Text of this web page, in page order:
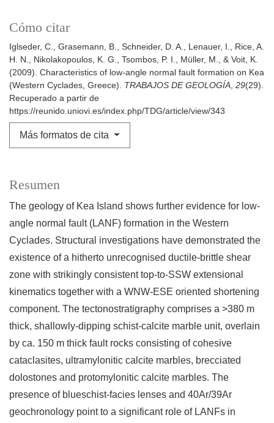
Cómo citar
Iglseder, C., Grasemann, B., Schneider, D. A., Lenauer, I., Rice, A.
H. N., Nikolakopoulos, K. G., Tsombos, P. I., Müller, M., & Voit, K.
(2009). Characteristics of low-angle normal fault formation on Kea
(Western Cyclades, Greece). TRABAJOS DE GEOLOGÍA, 29(29).
Recuperado a partir de
https://reunido.uniovi.es/index.php/TDG/article/view/343
Más formatos de cita
Resumen
The geology of Kea Island shows further evidence for low-
angle normal fault (LANF) formation in the Western
Cyclades. Structural investigations have demonstrated the
existence of a hitherto unrecognised ductile-brittle shear
zone with strikingly consistent top-to-SSW extensional
kinematics together with a WNW-ESE oriented shortening
component. The tectonostratigraphy comprises a >380 m
thick, shallowly-dipping schist-calcite marble unit, overlain
by ca. 150 m thick fault rocks consisting of cohesive
cataclasites, ultramylonitic calcite marbles, brecciated
dolostones and protomylonitic calcite marbles. The
presence of blueschist-facies lenses and 40Ar/39Ar
geochronology point to a significant role of LANFs in